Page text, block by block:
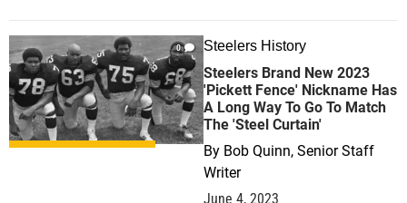
0 Steelers History
Steelers Brand New 2023
'Pickett Fence' Nickname Has
A Long Way To Go To Match
The 'Steel Curtain'
By Bob Quinn, Senior Staff
Writer
June 4, 2023